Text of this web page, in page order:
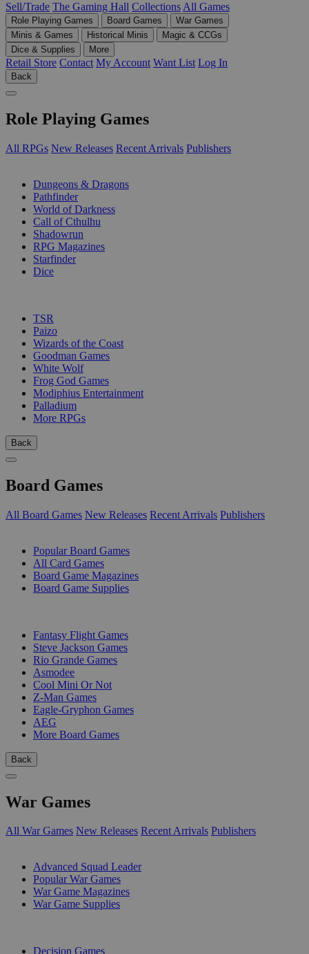
Sell/Trade The Gaming Hall Collections All Games
Role Playing Games Board Games
War Games
Minis & Games
Historical Minis
Magic & CCGs
Dice & Supplies
More
Retail Store Contact My Account Want List Log In
Back
Role Playing Games
All RPGs New Releases Recent Arrivals Publishers
Dungeons & Dragons
Pathfinder
World of Darkness
Call of Cthulhu
Shadowrun
RPG Magazines
Starfinder
Dice
TSR
Paizo
Wizards of the Coast
Goodman Games
White Wolf
Frog God Games
Modiphius Entertainment
Palladium
More RPGs
Back
Board Games
All Board Games New Releases Recent Arrivals Publishers
Popular Board Games
All Card Games
Board Game Magazines
Board Game Supplies
Fantasy Flight Games
Steve Jackson Games
Rio Grande Games
Asmodee
Cool Mini Or Not
Z-Man Games
Eagle-Gryphon Games
AEG
More Board Games
Back
War Games
All War Games New Releases Recent Arrivals Publishers
Advanced Squad Leader
Popular War Games
War Game Magazines
War Game Supplies
Decision Games